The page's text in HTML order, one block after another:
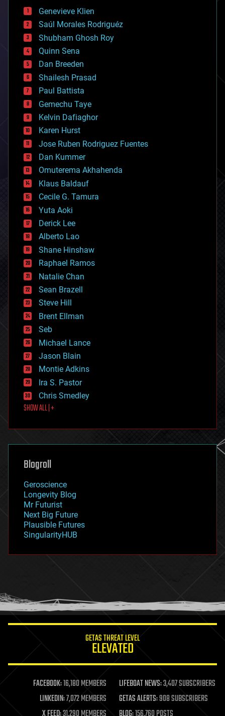
bees
big data
bioengineering
biological
bionic
bioprinting
biotech/medical
bitcoin
blockchains
business
chemistry
climatology
complex systems
computing
cosmology
counterterrorism
cryonics
cryptocurrencies
cybercrime/malcode
cyborgs
defense
disruptive technology
driverless cars
drones
economics
education
electronics
employment
encryption
energy
engineering
entertainment
environmental
ethics
events
evolution
existential risks
exoskeleton
finance
first contact
food
futurism
genetics
geoengineering
geography
geopolitics
governance
government
gravity
habitats
hacking
humor
information science
life extension
machine learning
mapping
materials
Genevieve Klien
Saúl Morales Rodriguéz
Shubham Ghosh Roy
Quinn Sena
Dan Breeden
Shailesh Prasad
Paul Battista
Gemechu Taye
Kelvin Dafiaghor
Karen Hurst
Jose Ruben Rodriguez Fuentes
Dan Kummer
Omuterema Akhahenda
Klaus Baldauf
Cecile G. Tamura
Yuta Aoki
Derick Lee
Alberto Lao
Shane Hinshaw
Raphael Ramos
Natalie Chan
Sean Brazell
Steve Hill
Brent Ellman
Seb
Michael Lance
Jason Blain
Montie Adkins
Ira S. Pastor
Chris Smedley
SHOW ALL | +
Blogroll
Geroscience
Longevity Blog
Mr Futurist
Next Big Future
Plausible Futures
SingularityHUB
GETAS THREAT LEVEL
ELEVATED
FACEBOOK:16,180 MEMBERS LIFEBOAT NEWS:3,407 SUBSCRIBERS
LINKEDIN:7,072 MEMBERS GETAS ALERTS:908 SUBSCRIBERS